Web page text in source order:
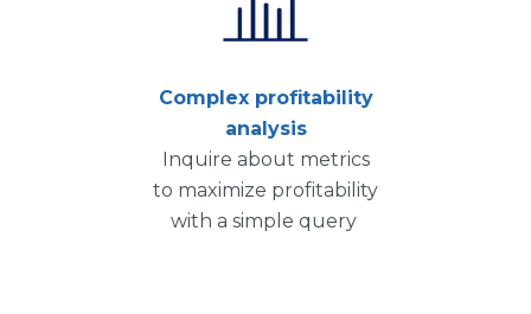
Complex profitability
analysis
Inquire about metrics
to maximize profitability
with a simple query